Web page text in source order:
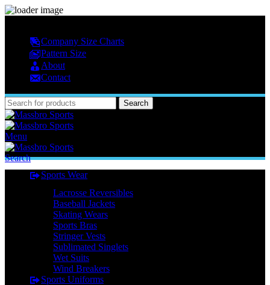
Company Size Charts
Pattern Size
About
Contact
Search
Menu
Search
Sports Wear
Lacrosse Reversibles
Baseball Jackets
Skating Wears
Sports Bras
Stringer Vests
Sublimated Singlets
Wet Suits
Wind Breakers
Sports Uniforms